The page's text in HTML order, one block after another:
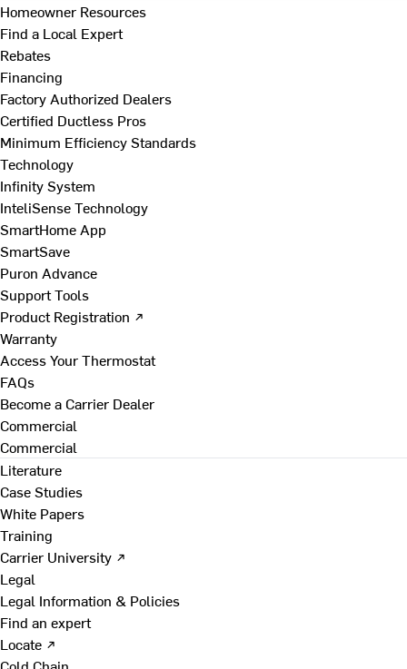
Homeowner Resources
Find a Local Expert
Rebates
Financing
Factory Authorized Dealers
Certified Ductless Pros
Minimum Efficiency Standards
Technology
Infinity System
InteliSense Technology
SmartHome App
SmartSave
Puron Advance
Support Tools
Product Registration ↗
Warranty
Access Your Thermostat
FAQs
Become a Carrier Dealer
Commercial
Commercial
Literature
Case Studies
White Papers
Training
Carrier University ↗
Legal
Legal Information & Policies
Find an expert
Locate ↗